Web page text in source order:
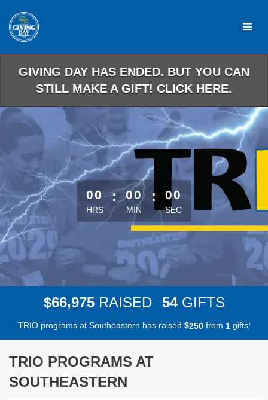
Main
Content
GIVING DAY HAS ENDED. BUT YOU CAN
STILL MAKE A GIFT! CLICK HERE.
less than 1 minute remaining
00
HRS
: 00
MIN
: 00
SEC
$66,975 RAISED 54 GIFTS
TRIO programs at Southeastern has raised $250from 1gifts!
TRIO PROGRAMS AT
SOUTHEASTERN